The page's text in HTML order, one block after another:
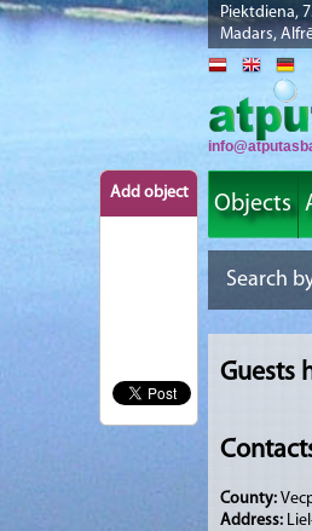
Piektdiena,
Madars,
Add object Objects
Guests
County:
Address: